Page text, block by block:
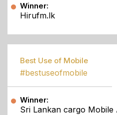
Winner:
Hirufm.lk
Best Use of Mobile
#bestuseofmobile
Winner:
Sri Lankan cargo